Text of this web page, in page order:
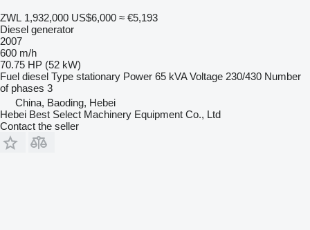
ZWL 1,932,000 US$6,000 ≈ €5,193
Diesel generator
2007
600 m/h
70.75 HP (52 kW)
Fuel diesel Type stationary Power 65 kVA Voltage 230/430 Number
of phases 3
China, Baoding, Hebei
Hebei Best Select Machinery Equipment Co., Ltd
Contact the seller